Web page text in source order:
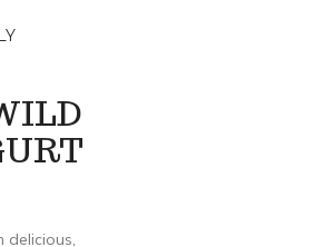
delicious,